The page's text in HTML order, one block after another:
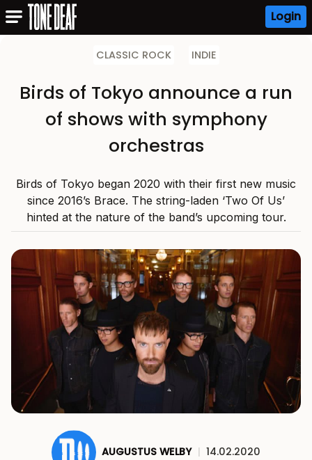
Login
CLASSIC ROCK INDIE
Birds of Tokyo announce a run
of shows with symphony
orchestras
Birds of Tokyo began 2020 with their first new music
since 2016’s Brace. The string-laden ‘Two Of Us’
hinted at the nature of the band’s upcoming tour.
AUGUSTUS WELBY | 14.02.2020